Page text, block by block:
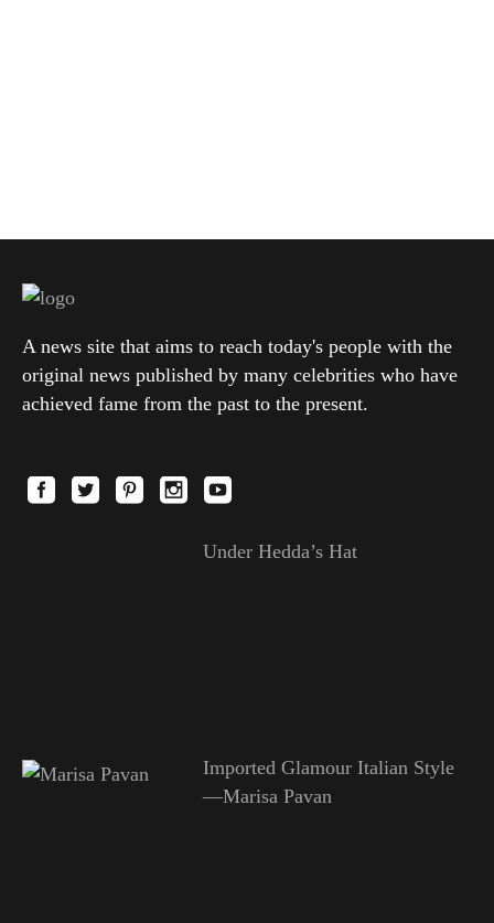
A news site that aims to reach today's people with the
original news published by many celebrities who have
achieved fame from the past to the present.
Under Hedda’s Hat
Imported Glamour Italian Style
—Marisa Pavan